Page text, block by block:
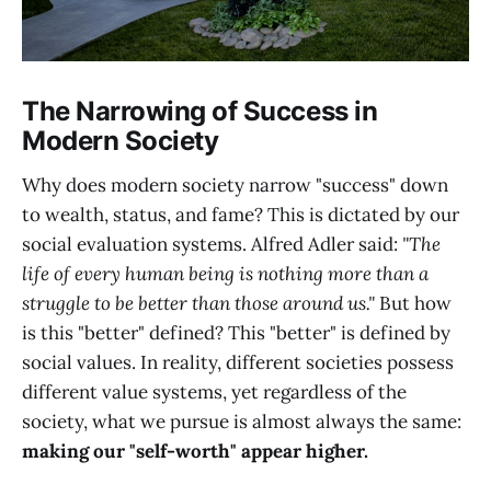
The Narrowing of Success in
Modern Society
Why does modern society narrow "success" down
to wealth, status, and fame? This is dictated by our
social evaluation systems. Alfred Adler said: "The
life of every human being is nothing more than a
struggle to be better than those around us." But how
is this "better" defined? This "better" is defined by
social values. In reality, different societies possess
different value systems, yet regardless of the
society, what we pursue is almost always the same:
making our "self-worth" appear higher.